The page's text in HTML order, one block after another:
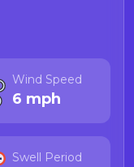
Wind Speed
6 mph
Swell Period